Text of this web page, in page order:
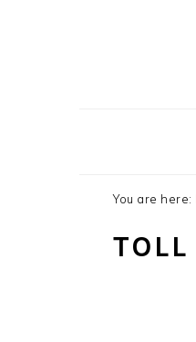
You are here: